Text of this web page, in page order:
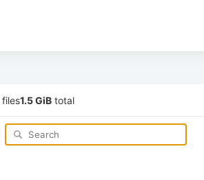
files1.5 GiB total